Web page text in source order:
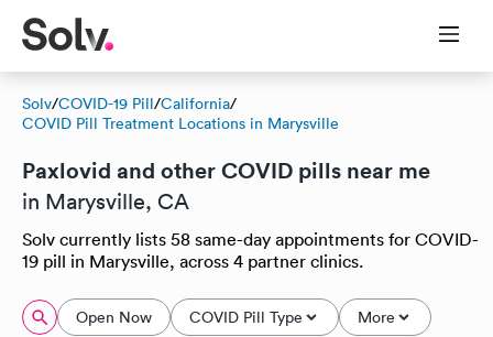
Solv/COVID-19 Pill/California/
COVID Pill Treatment Locations in Marysville
Paxlovid and other COVID pills near me
in Marysville, CA
Solv currently lists 58 same-day appointments for COVID-
19 pill in Marysville, across 4 partner clinics.
Open Now COVID Pill Type More